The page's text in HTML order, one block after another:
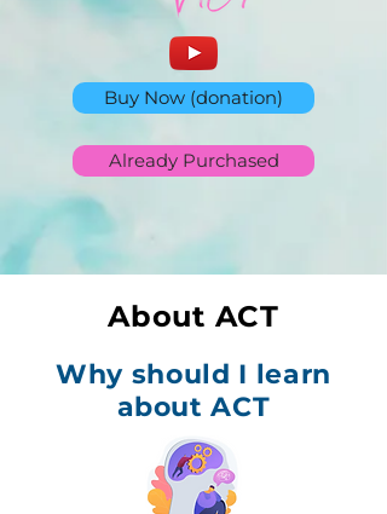
Buy Now (donation)
Already Purchased
About ACT
Why should I learn
about ACT